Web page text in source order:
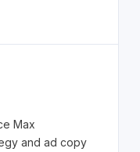
Max
and ad copy